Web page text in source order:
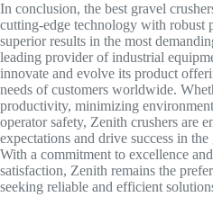
In conclusion, the best gravel
cutting-edge technology with robust
superior results in the most
leading provider of industrial
innovate and evolve its product
needs of customers worldwide.
productivity, minimizing
operator safety, Zenith crushers are
expectations and drive success in
With a commitment to excellence
satisfaction, Zenith remains the
seeking reliable and efficient